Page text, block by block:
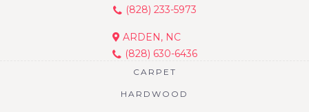
(828) 233-5973
ARDEN, NC
(828) 630-6436
CARPET
HARDWOOD